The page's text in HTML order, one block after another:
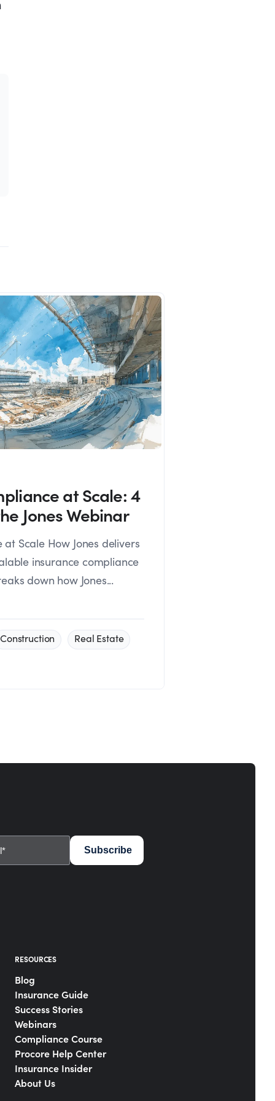
at Scale: 4
Jones Webinar
Scale How Jones delivers
insurance compliance
down how Jones...
Construction
Real Estate
RESOURCES
Blog
Insurance Guide
Success Stories
Webinars
Compliance Course
Procore Help Center
Insurance Insider
About Us